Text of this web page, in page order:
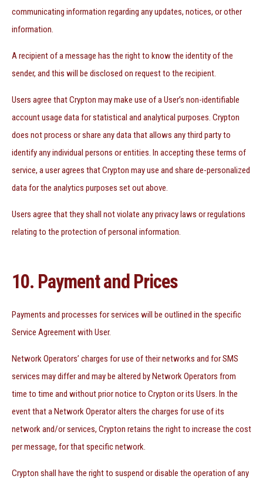
communicating information regarding any updates, notices, or other
information.
A recipient of a message has the right to know the identity of the
sender, and this will be disclosed on request to the recipient.
Users agree that Crypton may make use of a User’s non-identifiable
account usage data for statistical and analytical purposes. Crypton
does not process or share any data that allows any third party to
identify any individual persons or entities. In accepting these terms of
service, a user agrees that Crypton may use and share de-personalized
data for the analytics purposes set out above.
Users agree that they shall not violate any privacy laws or regulations
relating to the protection of personal information.
10. Payment and Prices
Payments and processes for services will be outlined in the specific
Service Agreement with User.
Network Operators’ charges for use of their networks and for SMS
services may differ and may be altered by Network Operators from
time to time and without prior notice to Crypton or its Users. In the
event that a Network Operator alters the charges for use of its
network and/or services, Crypton retains the right to increase the cost
per message, for that specific network.
Crypton shall have the right to suspend or disable the operation of any